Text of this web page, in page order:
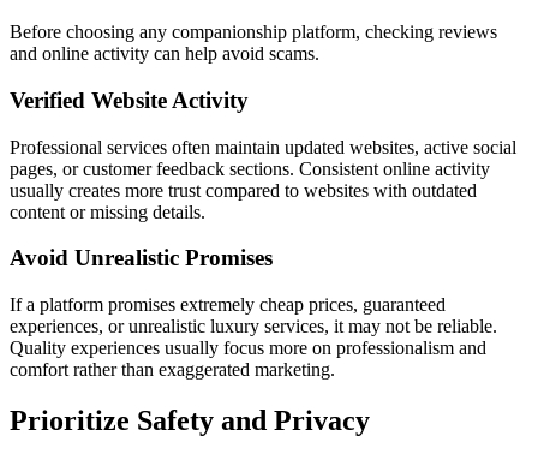
Before choosing any companionship platform, checking reviews
and online activity can help avoid scams.
Verified Website Activity
Professional services often maintain updated websites, active social
pages, or customer feedback sections. Consistent online activity
usually creates more trust compared to websites with outdated
content or missing details.
Avoid Unrealistic Promises
If a platform promises extremely cheap prices, guaranteed
experiences, or unrealistic luxury services, it may not be reliable.
Quality experiences usually focus more on professionalism and
comfort rather than exaggerated marketing.
Prioritize Safety and Privacy